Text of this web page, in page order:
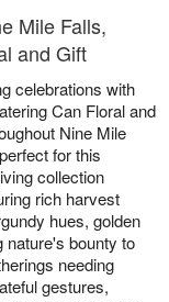
Mile Falls,
and Gift
celebrations with
Can Floral and
Nine Mile
for this
collection
rich harvest
hues, golden
nature's bounty to
needing
gestures,